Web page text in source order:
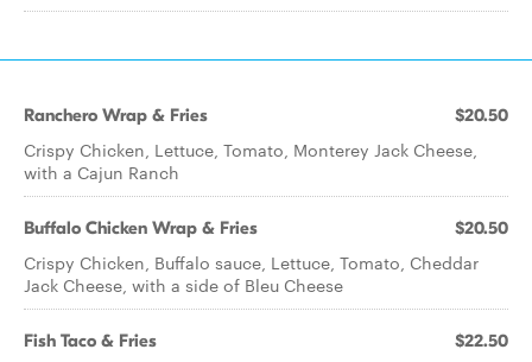
Ranchero Wrap & Fries $20.50
Crispy Chicken, Lettuce, Tomato, Monterey Jack Cheese,
with a Cajun Ranch
Buffalo Chicken Wrap & Fries $20.50
Crispy Chicken, Buffalo sauce, Lettuce, Tomato, Cheddar
Jack Cheese, with a side of Bleu Cheese
Fish Taco & Fries $22.50